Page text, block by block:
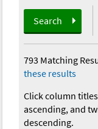
Search
793 Matching
these results
Click column
ascending, and
descending.